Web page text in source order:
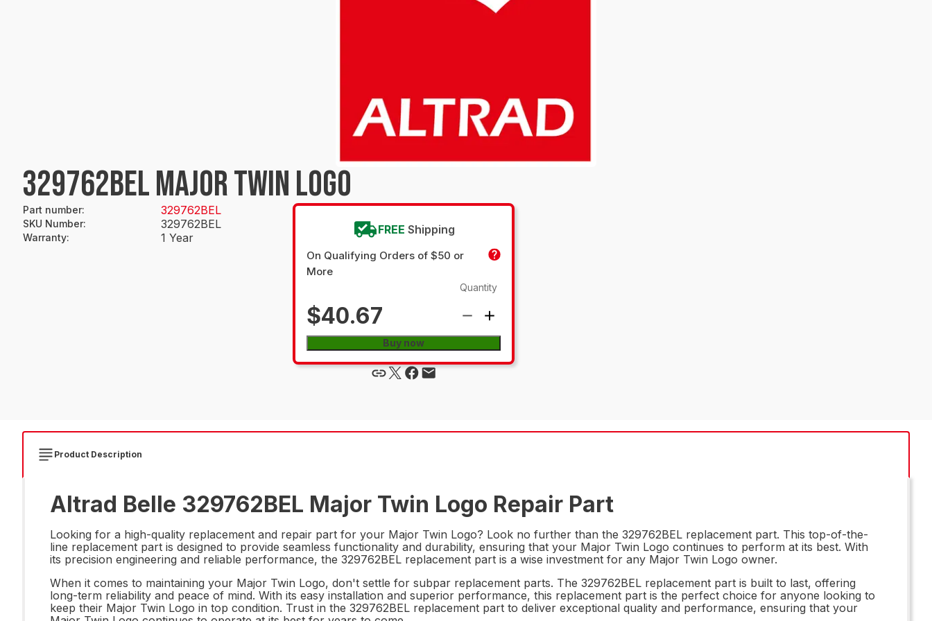
329762BEL MAJOR TWIN LOGO
Part number: 329762BEL
SKU Number: 329762BEL
Warranty: 1 Year
FREE Shipping
On Qualifying Orders of $50 or
More
$40.67
Quantity
Buy now
Product Description
Altrad Belle 329762BEL Major Twin Logo Repair Part
Looking for a high-quality replacement and repair part for your Major Twin Logo? Look no further than the 329762BEL replacement part. This top-of-the-
line replacement part is designed to provide seamless functionality and durability, ensuring that your Major Twin Logo continues to perform at its best. With
its precision engineering and reliable performance, the 329762BEL replacement part is a wise investment for any Major Twin Logo owner.
When it comes to maintaining your Major Twin Logo, don't settle for subpar replacement parts. The 329762BEL replacement part is built to last, offering
long-term reliability and peace of mind. With its easy installation and superior performance, this replacement part is the perfect choice for anyone looking to
keep their Major Twin Logo in top condition. Trust in the 329762BEL replacement part to deliver exceptional quality and performance, ensuring that your